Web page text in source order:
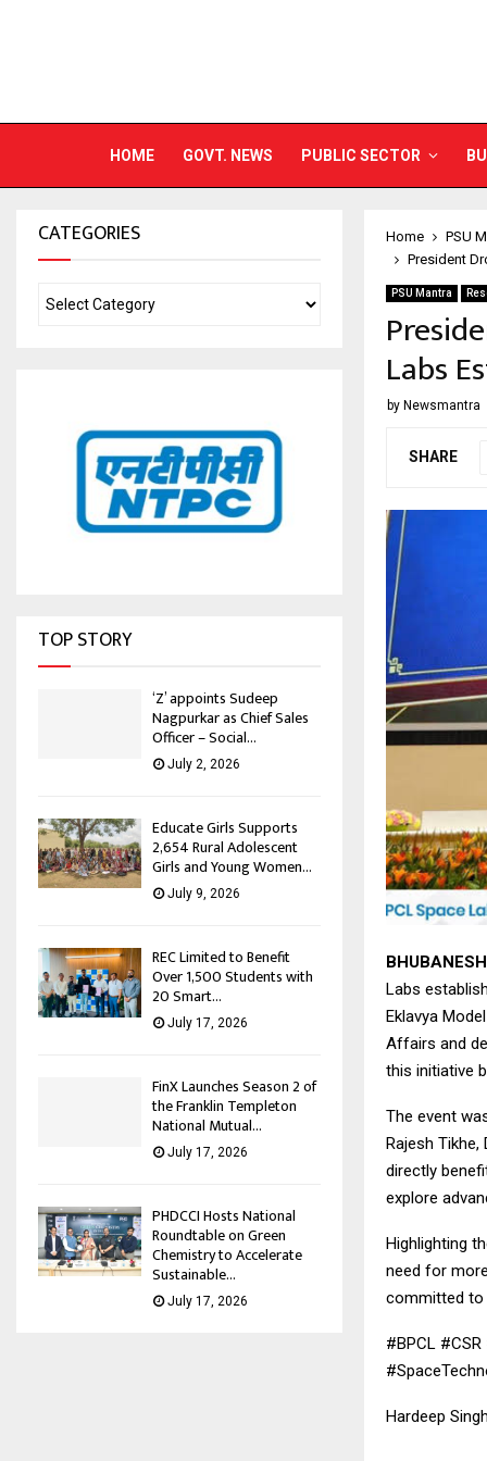
HOME GOVT. NEWS PUBLIC SECTOR
Home
PSU
President
PSU Mantra
Labs
by Newsmantra
SHARE
Labs
Eklavya
Affairs and
this initiative
The event
Rajesh Tikhe,
directly
explore
Highlighting
need for
committed to
#BPCL
Hardeep
CATEGORIES
TOP STORY
‘Z’ appoints Sudeep
Nagpurkar as Chief Sales
Officer – Social...
July 2, 2026
Educate Girls Supports
2,654 Rural Adolescent
Girls and Young Women...
July 9, 2026
REC Limited to Benefit
Over 1,500 Students with
20 Smart...
July 17, 2026
FinX Launches Season 2 of
the Franklin Templeton
National Mutual...
July 17, 2026
PHDCCI Hosts National
Roundtable on Green
Chemistry to Accelerate
Sustainable...
July 17, 2026